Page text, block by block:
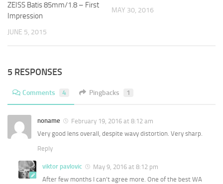
ZEISS Batis 85mm/1.8 – First
Impression
JUNE 5, 2015
MAY 30, 2016
5 RESPONSES
Comments 4 Pingbacks 1
noname
February 19, 2016 at 8:12 am
Very good lens overall, despite wavy distortion. Very sharp.
Reply
viktor pavlovic
May 9, 2016 at 8:12 pm
After few months I can’t agree more. One of the best WA